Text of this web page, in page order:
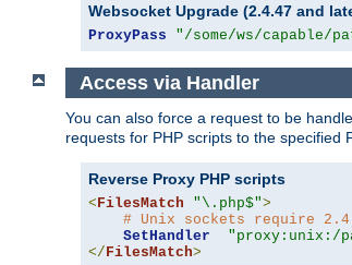
Websocket Upgrade (2.4.47 and
ProxyPass "/some/ws/capable/
Access via Handler
You can also force a request to be
requests for PHP scripts to the specified
Reverse Proxy PHP scripts
<FilesMatch "\.php$">
# Unix sockets require
SetHandler
"proxy:unix:/
</FilesMatch>